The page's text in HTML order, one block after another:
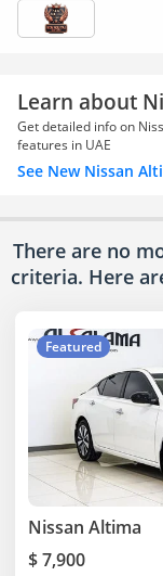
Learn about
Get detailed info on
features in UAE
See New Nissan
There are no
criteria. Here
Featured
Nissan Altima
$ 7,900